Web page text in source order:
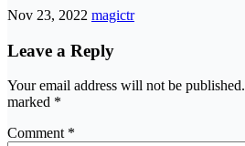
Nov 23, 2022 magictr
Leave a Reply
Your email address will not be published.
marked *
Comment *